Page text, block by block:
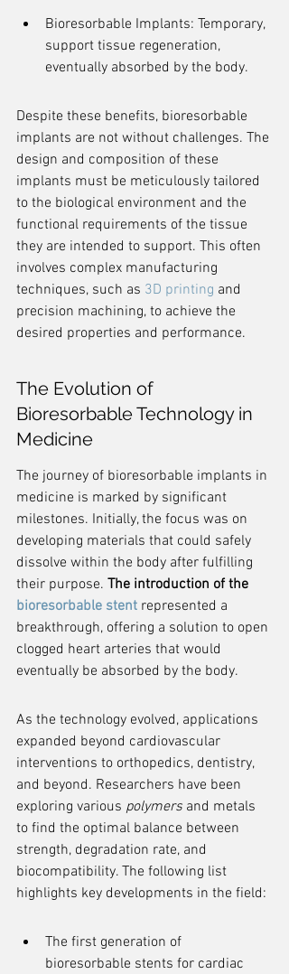
Bioresorbable Implants: Temporary,
support tissue regeneration,
eventually absorbed by the body.
Despite these benefits, bioresorbable
implants are not without challenges. The
design and composition of these
implants must be meticulously tailored
to the biological environment and the
functional requirements of the tissue
they are intended to support. This often
involves complex manufacturing
techniques, such as 3D printing and
precision machining, to achieve the
desired properties and performance.
The Evolution of
Bioresorbable Technology in
Medicine
The journey of bioresorbable implants in
medicine is marked by significant
milestones. Initially, the focus was on
developing materials that could safely
dissolve within the body after fulfilling
their purpose. The introduction of the
bioresorbable stent represented a
breakthrough, offering a solution to open
clogged heart arteries that would
eventually be absorbed by the body.
As the technology evolved, applications
expanded beyond cardiovascular
interventions to orthopedics, dentistry,
and beyond. Researchers have been
exploring various polymers and metals
to find the optimal balance between
strength, degradation rate, and
biocompatibility. The following list
highlights key developments in the field:
The first generation of
bioresorbable stents for cardiac